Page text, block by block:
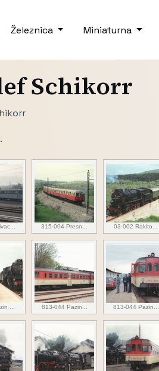
Železnica Miniaturna
Schikorr
.
315-004 Presn... 03-002 Rakito...
... 813-044 Pazin... 813-044 Pazin...